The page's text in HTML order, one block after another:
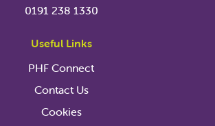
0191 238 1330
Useful Links
PHF Connect
Contact Us
Cookies